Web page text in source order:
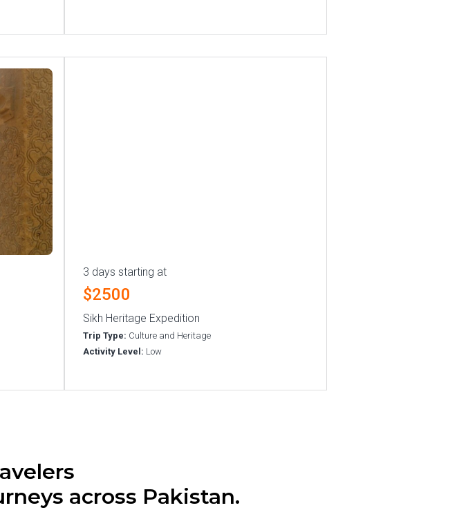
3 days starting at
$2500
Sikh Heritage Expedition
Trip Type: Culture and Heritage
Activity Level: Low
across Pakistan.